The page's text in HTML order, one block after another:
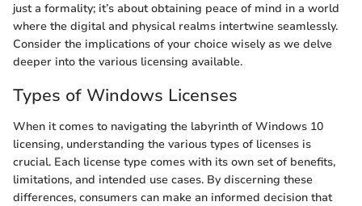
just a formality; it’s about obtaining peace of mind in a world
where the digital and physical realms intertwine seamlessly.
Consider the implications of your choice wisely as we delve
deeper into the various licensing available.
Types of Windows Licenses
When it comes to navigating the labyrinth of Windows 10
licensing, understanding the various types of licenses is
crucial. Each license type comes with its own set of benefits,
limitations, and intended use cases. By discerning these
differences, consumers can make an informed decision that